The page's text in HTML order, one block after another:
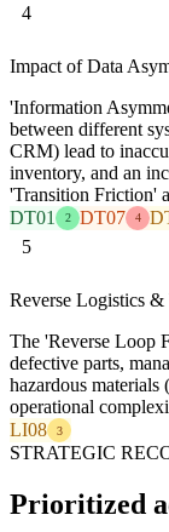
4
Impact of Data
'Information
between different
CRM) lead to
inventory, and an
'Transition Friction'
DT01
2 DT07 4
5
Reverse Logistics &
The 'Reverse Loop
defective parts,
hazardous materials
operational
LI08
3
STRATEGIC
Prioritized